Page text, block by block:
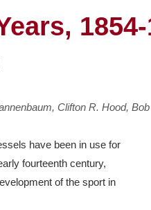
1854-
Clifton R. Hood,
have been in use for
fourteenth century,
of the sport in